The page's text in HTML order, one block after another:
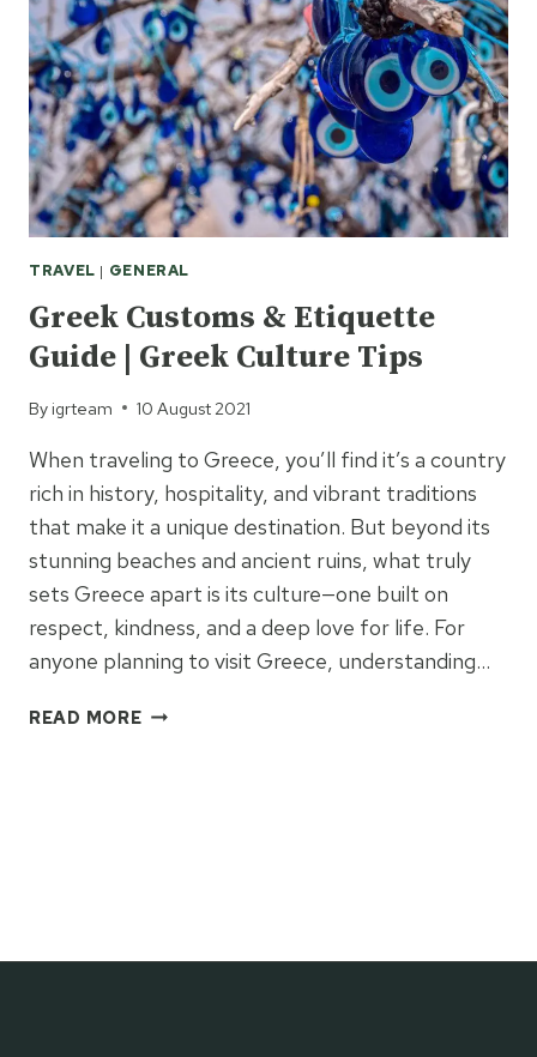
–
BY
MARIE
POWELL
TRAVEL | GENERAL
Greek Customs & Etiquette
Guide | Greek Culture Tips
By igrteam 10 August 2021
When traveling to Greece, you’ll find it’s a country
rich in history, hospitality, and vibrant traditions
that make it a unique destination. But beyond its
stunning beaches and ancient ruins, what truly
sets Greece apart is its culture—one built on
respect, kindness, and a deep love for life. For
anyone planning to visit Greece, understanding…
READ MOREGREEK